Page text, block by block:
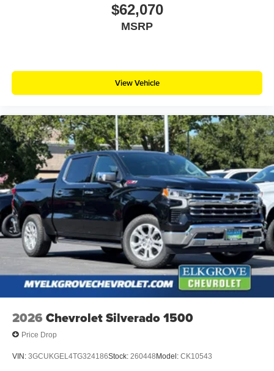
$62,070
MSRP
View Vehicle
2026 Chevrolet Silverado 1500
Price Drop
VIN: 3GCUKGEL4TG324186Stock: 260448Model: CK10543